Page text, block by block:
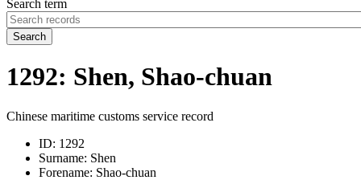
Search term
Search
1292: Shen, Shao-chuan
Chinese maritime customs service record
ID: 1292
Surname: Shen
Forename: Shao-chuan